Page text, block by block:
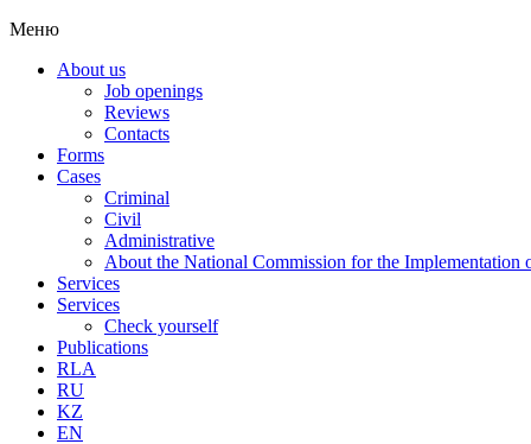
Меню
About us
Job openings
Reviews
Contacts
Forms
Cases
Criminal
Civil
Administrative
About the National Commission for the Implementation
Services
Services
Check yourself
Publications
RLA
RU
KZ
EN